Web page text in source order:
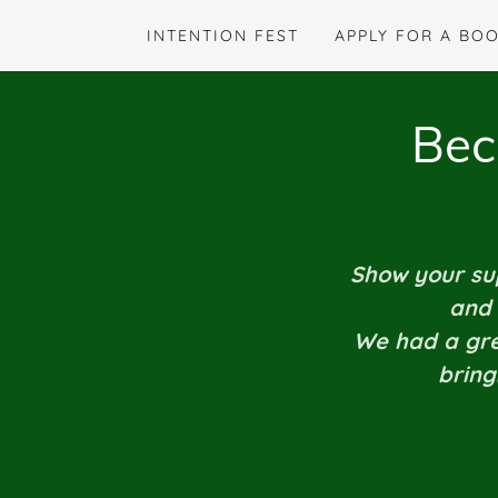
INTENTION FEST APPLY FOR A
Show your
and
We had a